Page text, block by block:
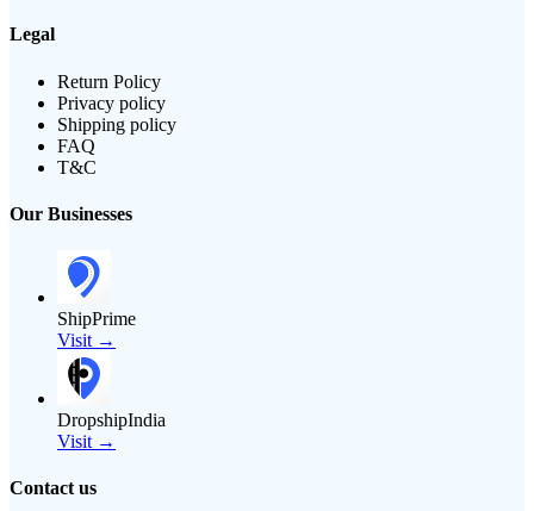
Legal
Return Policy
Privacy policy
Shipping policy
FAQ
T&C
Our Businesses
ShipPrime
Visit →
DropshipIndia
Visit →
Contact us